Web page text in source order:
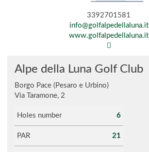
3392701581
info@golfalpedellaluna.it
www.golfalpedellaluna.it
Alpe della Luna Golf Club
Borgo Pace (Pesaro e Urbino)
Via Taramone, 2
Holes number 6
PAR 21